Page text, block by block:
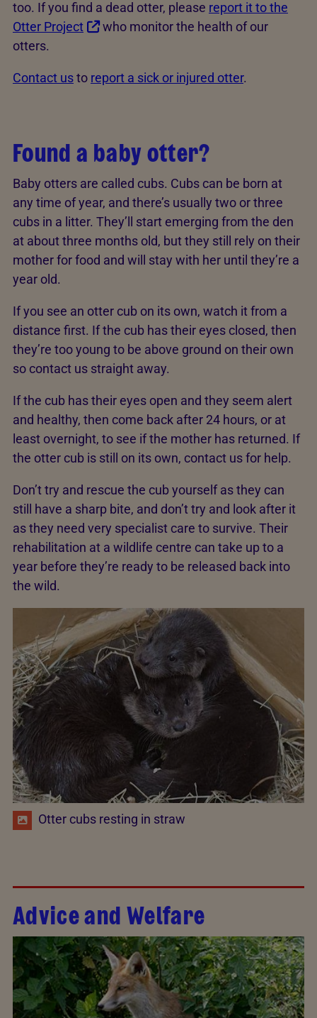
too. If you find a dead otter, please report it to the
Otter Project
who monitor the health of our
otters.
Contact usto report a sick or injured otter.
Found a baby otter?
Baby otters are called cubs. Cubs can be born at
any time of year, and there’s usually two or three
cubs in a litter. They’ll start emerging from the den
at about three months old, but they still rely on their
mother for food and will stay with her until they’re a
year old.
If you see an otter cub on its own, watch it from a
distance first. If the cub has their eyes closed, then
they’re too young to be above ground on their own
so contact us straight away.
If the cub has their eyes open and they seem alert
and healthy, then come back after 24 hours, or at
least overnight, to see if the mother has returned. If
the otter cub is still on its own, contact us for help.
Don’t try and rescue the cub yourself as they can
still have a sharp bite, and don’t try and look after it
as they need very specialist care to survive. Their
rehabilitation at a wildlife centre can take up to a
year before they’re ready to be released back into
the wild.
Otter cubs resting in straw
Advice and Welfare